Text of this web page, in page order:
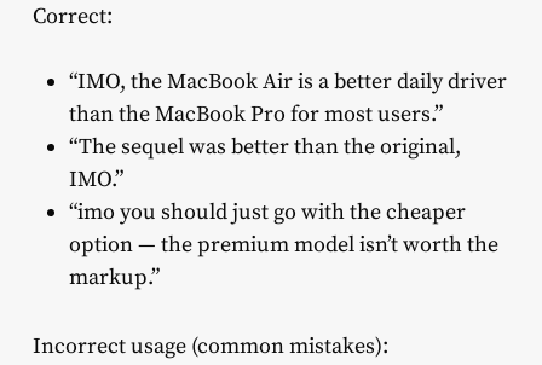
Correct:
“IMO, the MacBook Air is a better daily driver
than the MacBook Pro for most users.”
“The sequel was better than the original,
IMO.”
“imo you should just go with the cheaper
option — the premium model isn’t worth the
markup.”
Incorrect usage (common mistakes):